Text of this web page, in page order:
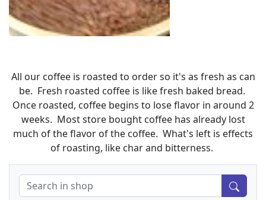
All our coffee is roasted to order so it's as fresh as can
be. Fresh roasted coffee is like fresh baked bread.
Once roasted, coffee begins to lose flavor in around 2
weeks. Most store bought coffee has already lost
much of the flavor of the coffee. What's left is effects
of roasting, like char and bitterness.